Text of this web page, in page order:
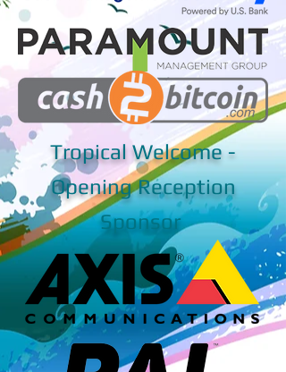
Tropical Welcome -
Opening Reception
Sponsor